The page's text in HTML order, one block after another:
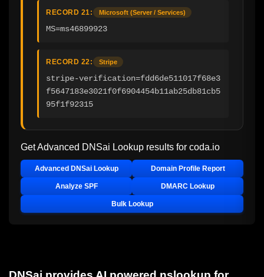
RECORD 21: Microsoft (Server / Services)
MS=ms46899923
RECORD 22: Stripe
stripe-verification=fdd6de511017f68e3
f5647183e3021f0f6904454b11ab25db81cb5
95f1f92315
Get Advanced DNSai Lookup results for coda.io
Advanced DNSai Lookup Domain Profile Report
Analyze SPF DMARC Lookup
Bulk Lookup